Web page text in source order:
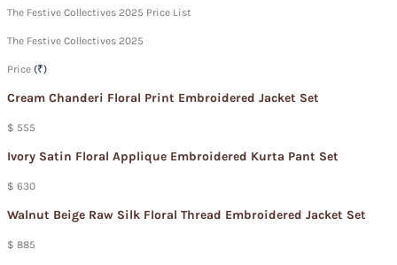
The Festive Collectives 2025 Price List
The Festive Collectives 2025
Price (₹)
Cream Chanderi Floral Print Embroidered Jacket Set
$ 555
Ivory Satin Floral Applique Embroidered Kurta Pant Set
$ 630
Walnut Beige Raw Silk Floral Thread Embroidered Jacket Set
$ 885